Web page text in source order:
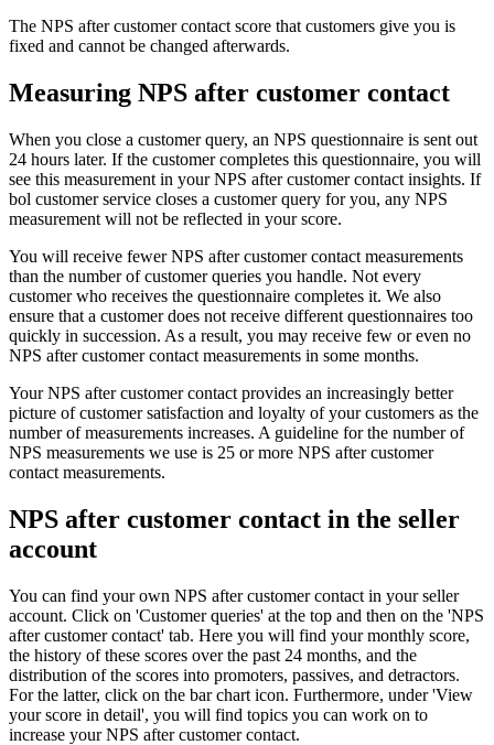
The NPS after customer contact score that customers give you is
fixed and cannot be changed afterwards.
Measuring NPS after customer contact
When you close a customer query, an NPS questionnaire is sent out
24 hours later. If the customer completes this questionnaire, you will
see this measurement in your NPS after customer contact insights. If
bol customer service closes a customer query for you, any NPS
measurement will not be reflected in your score.
You will receive fewer NPS after customer contact measurements
than the number of customer queries you handle. Not every
customer who receives the questionnaire completes it. We also
ensure that a customer does not receive different questionnaires too
quickly in succession. As a result, you may receive few or even no
NPS after customer contact measurements in some months.
Your NPS after customer contact provides an increasingly better
picture of customer satisfaction and loyalty of your customers as the
number of measurements increases. A guideline for the number of
NPS measurements we use is 25 or more NPS after customer
contact measurements.
NPS after customer contact in the seller
account
You can find your own NPS after customer contact in your seller
account. Click on 'Customer queries' at the top and then on the 'NPS
after customer contact' tab. Here you will find your monthly score,
the history of these scores over the past 24 months, and the
distribution of the scores into promoters, passives, and detractors.
For the latter, click on the bar chart icon. Furthermore, under 'View
your score in detail', you will find topics you can work on to
increase your NPS after customer contact.